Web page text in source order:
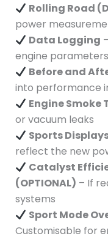
Rolling Road
power
Data Logging
engine parameters
Before and
into performance
Engine Smoke
or vacuum leaks
Sports
reflect the new
Catalyst
(OPTIONAL) – If
systems
Sport Mode
Customisable for